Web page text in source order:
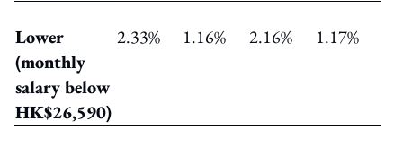
Lower
(monthly
salary below
HK$26,590)
2.33% 1.16% 2.16% 1.17%